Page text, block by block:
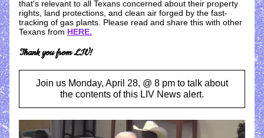
that's relevant to all Texans concerned about their property
rights, land protections, and clean air forged by the fast-
tracking of gas plants. Please read and share this with other
Texans from HERE.
Thank you from LIV!
Join us Monday, April 28, @ 8 pm to talk about
the contents of this LIV News alert.